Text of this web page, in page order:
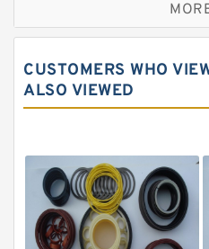
JCB Backhoe
Komatsu Excavator
Komatsu Seal Kit
CUSTOMERS WHO
ALSO VIEWED